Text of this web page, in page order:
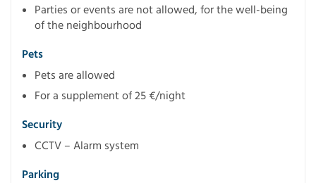
Parties or events are not allowed, for the well-being
of the neighbourhood
Pets
Pets are allowed
For a supplement of 25 €/night
Security
CCTV – Alarm system
Parking